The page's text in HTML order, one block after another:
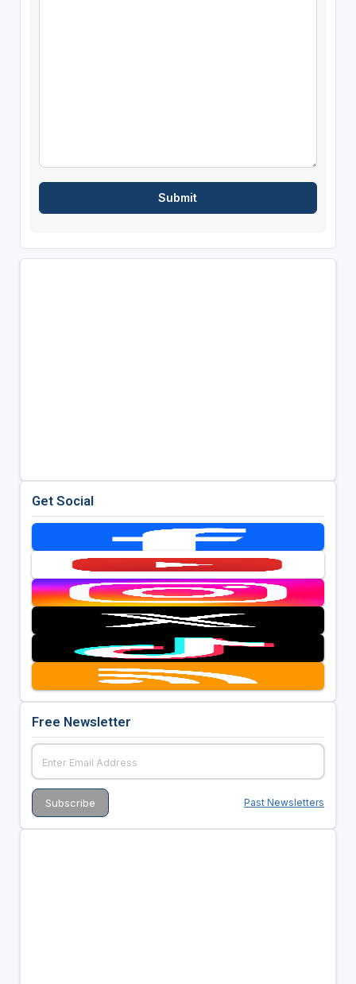
Get Social
Free Newsletter
Past Newsletters